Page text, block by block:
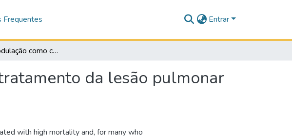
Frequentes Entrar
Fotobiomodulação como coadjuvante no tratamento da lesão pulmonar aguda decorrente de sepse
da lesão pulmonar
with high mortality and, for many who